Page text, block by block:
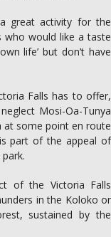
great activity for the
who would like a taste
life’ but don’t have
Falls has to offer,
Mosi-Oa-Tunya
at some point en route
is part of the appeal of
of the Victoria Falls
in the Koloko or
sustained by the